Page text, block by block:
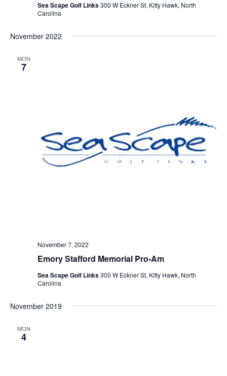
Sea Scape Golf Links300 W Eckner St, Kitty Hawk, North
Carolina
November 2022
MON
7
Emory Stafford Memorial Pro-Am
November 7, 2022
Sea Scape Golf Links300 W Eckner St, Kitty Hawk, North
Carolina
November 2019
MON
4